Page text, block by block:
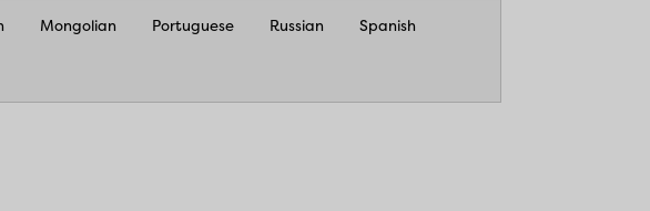
Mongolian Portuguese Russian Spanish